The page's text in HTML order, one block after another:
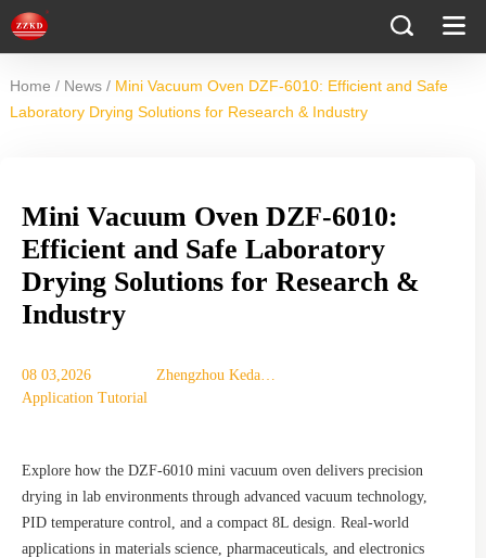
Home / News / Mini Vacuum Oven DZF-6010: Efficient and Safe
Laboratory Drying Solutions for Research & Industry
Mini Vacuum Oven DZF-6010:
Efficient and Safe Laboratory
Drying Solutions for Research &
Industry
08 03,2026
Zhengzhou Keda
Application Tutorial
Explore how the DZF-6010 mini vacuum oven delivers precision
drying in lab environments through advanced vacuum technology,
PID temperature control, and a compact 8L design. Real-world
applications in materials science, pharmaceuticals, and electronics